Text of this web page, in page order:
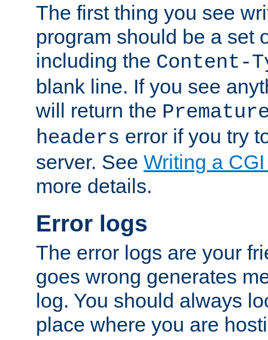
The first thing you see
program should be a set
including the Content-
blank line. If you see
will return the
headers error if you try
server. See Writing a
more details.
Error logs
The error logs are your
goes wrong generates
log. You should always
place where you are